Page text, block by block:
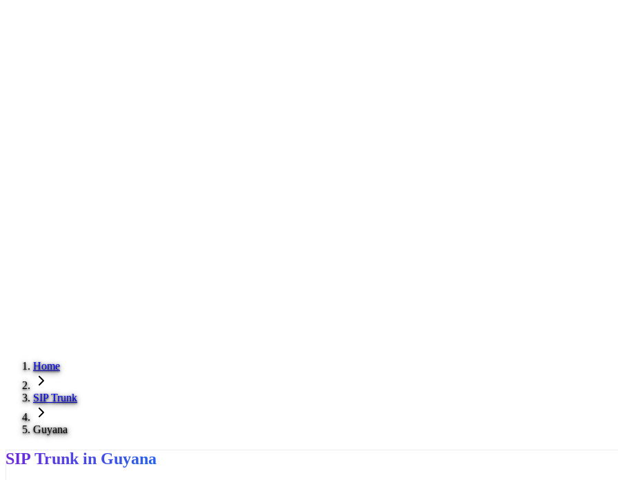
Home
SIP Trunk
Guyana
SIP Trunk in Guyana